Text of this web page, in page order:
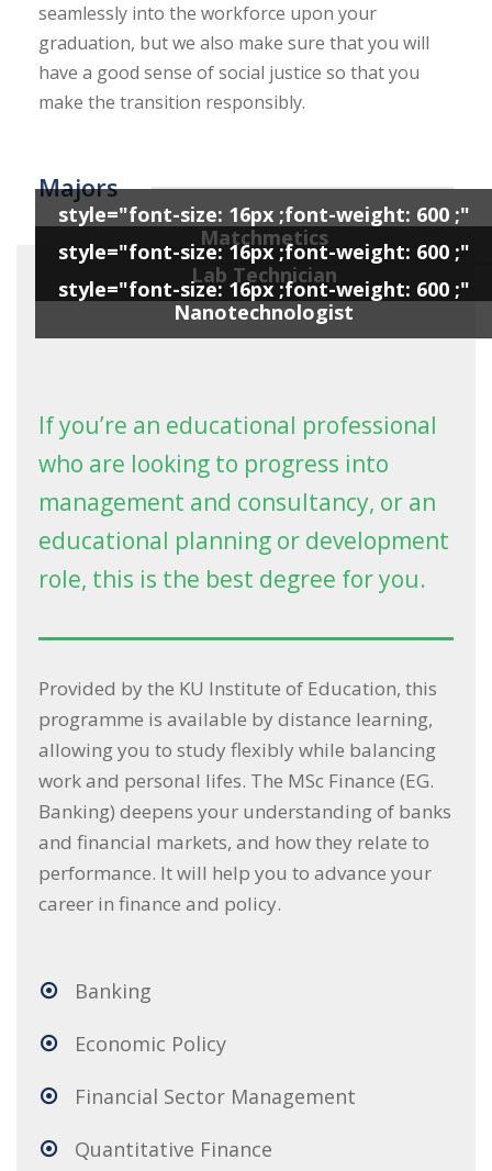
seamlessly into the workforce upon your
graduation, but we also make sure that you will
have a good sense of social justice so that you
make the transition responsibly.
Majors
style="font-size: 16px ;font-weight: 600 ;"
Matchmetics
style="font-size: 16px ;font-weight: 600 ;"
Lab Technician
style="font-size: 16px ;font-weight: 600 ;"
Nanotechnologist
If you’re an educational professional
who are looking to progress into
management and consultancy, or an
educational planning or development
role, this is the best degree for you.
Provided by the KU Institute of Education, this
programme is available by distance learning,
allowing you to study flexibly while balancing
work and personal lifes. The MSc Finance (EG.
Banking) deepens your understanding of banks
and financial markets, and how they relate to
performance. It will help you to advance your
career in finance and policy.
Banking
Economic Policy
Financial Sector Management
Quantitative Finance